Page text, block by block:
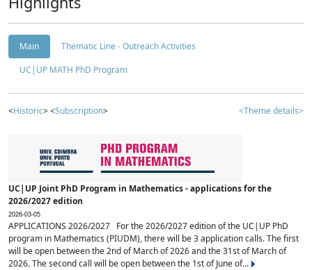
Main
Thematic Line - Outreach Activities
UC|UP MATH PhD Program
<Historic> <Subscription> <Theme details>
UC|UP Joint PhD Program in Mathematics - applications for the
2026/2027 edition
2026-03-05
APPLICATIONS 2026/2027 For the 2026/2027 edition of the UC|UP PhD
program in Mathematics (PIUDM), there will be 3 application calls. The first
will be open between the 2nd of March of 2026 and the 31st of March of
2026. The second call will be open between the 1st of June of...